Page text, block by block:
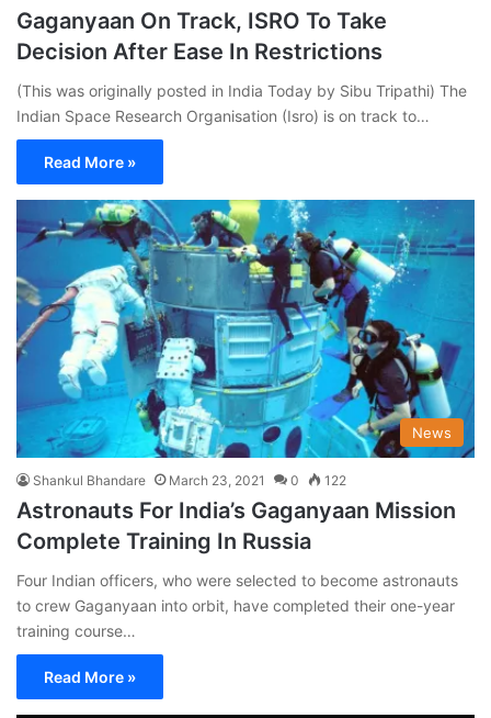
Gaganyaan On Track, ISRO To Take
Decision After Ease In Restrictions
(This was originally posted in India Today by Sibu Tripathi) The
Indian Space Research Organisation (Isro) is on track to…
Read More »
News
Shankul Bhandare March 23, 2021 0 122
Astronauts For India’s Gaganyaan Mission
Complete Training In Russia
Four Indian officers, who were selected to become astronauts
to crew Gaganyaan into orbit, have completed their one-year
training course…
Read More »